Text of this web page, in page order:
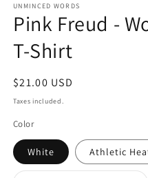
UNMINCED WORDS
Pink Freud -
T-Shirt
Regular
price
$21.00 USD
Taxes included.
Color
White Athletic